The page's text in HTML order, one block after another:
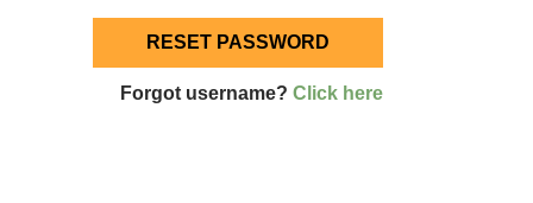
Forgot username?Click here